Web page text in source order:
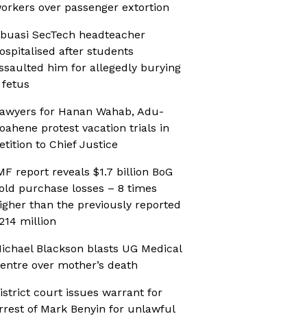
over passenger extortion
SecTech headteacher
after students
him for allegedly burying
fetus
for Hanan Wahab, Adu-
protest vacation trials in
to Chief Justice
report reveals $1.7 billion BoG
purchase losses – 8 times
than the previously reported
million
Blackson blasts UG Medical
over mother’s death
court issues warrant for
of Mark Benyin for unlawful